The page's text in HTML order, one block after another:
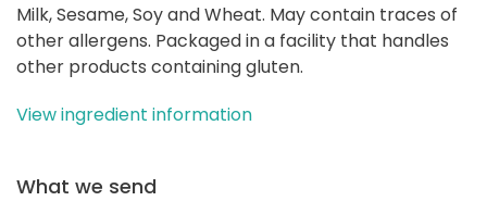
Milk, Sesame, Soy and Wheat. May contain traces of
other allergens. Packaged in a facility that handles
other products containing gluten.
View ingredient information
What we send